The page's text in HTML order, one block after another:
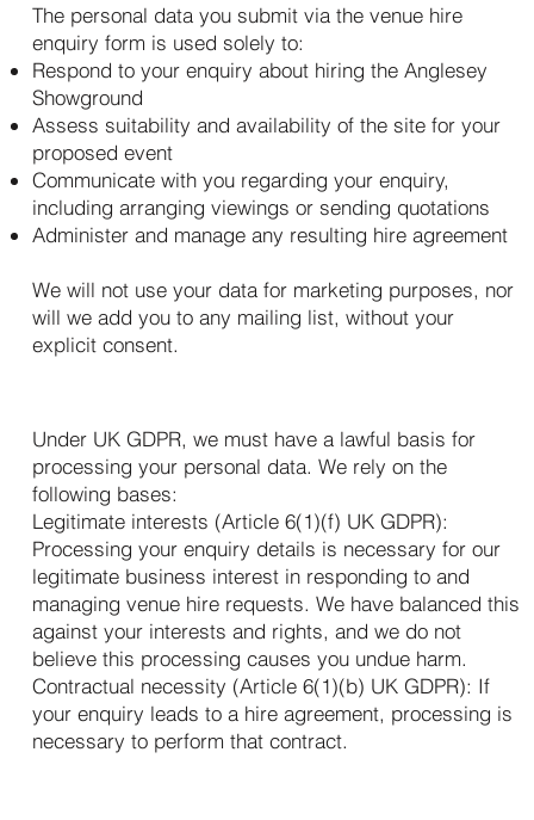
The personal data you submit via the venue hire
enquiry form is used solely to:
Respond to your enquiry about hiring the Anglesey
Showground
Assess suitability and availability of the site for your
proposed event
Communicate with you regarding your enquiry,
including arranging viewings or sending quotations
Administer and manage any resulting hire agreement
We will not use your data for marketing purposes, nor
will we add you to any mailing list, without your
explicit consent.
Under UK GDPR, we must have a lawful basis for
processing your personal data. We rely on the
following bases:
Legitimate interests (Article 6(1)(f) UK GDPR):
Processing your enquiry details is necessary for our
legitimate business interest in responding to and
managing venue hire requests. We have balanced this
against your interests and rights, and we do not
believe this processing causes you undue harm.
Contractual necessity (Article 6(1)(b) UK GDPR): If
your enquiry leads to a hire agreement, processing is
necessary to perform that contract.